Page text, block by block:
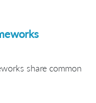
share common